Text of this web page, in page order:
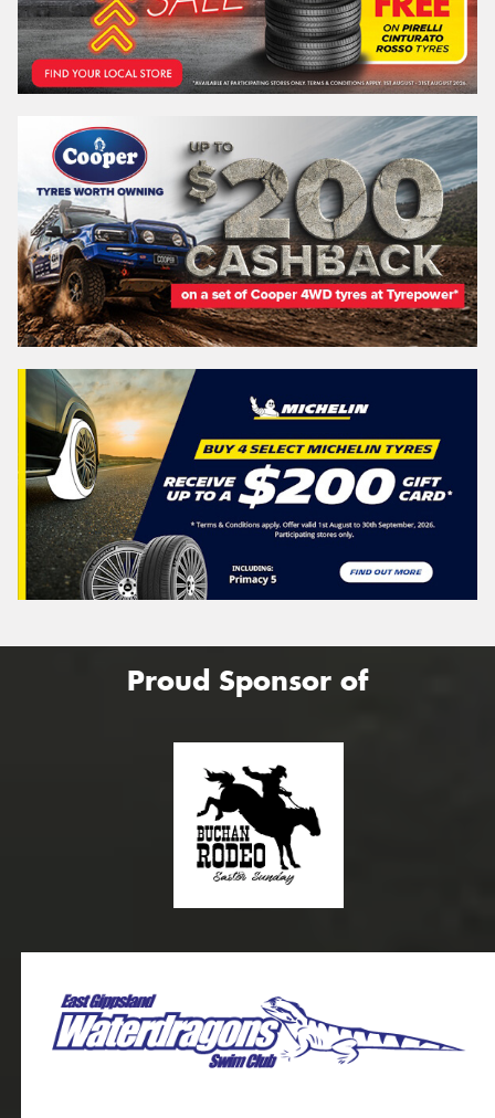
Proud Sponsor of